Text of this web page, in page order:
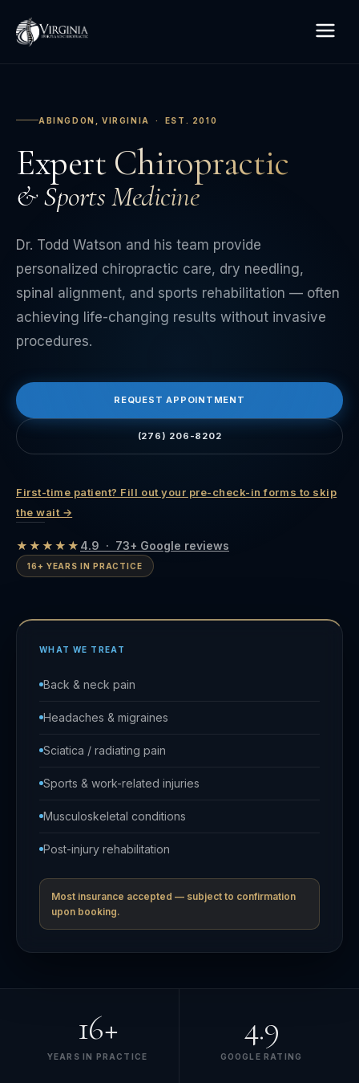
ABINGDON, VIRGINIA · EST. 2010
Expert Chiropractic
& Sports Medicine
Dr. Todd Watson and his team provide
personalized chiropractic care, dry needling,
spinal alignment, and sports rehabilitation — often
achieving life-changing results without invasive
procedures.
REQUEST APPOINTMENT
(276) 206-8202
First-time patient? Fill out your pre-check-in forms to skip
the wait →
★★★★★ 4.9 · 73+ Google reviews
16+ YEARS IN PRACTICE
WHAT WE TREAT
Back & neck pain
Headaches & migraines
Sciatica / radiating pain
Sports & work-related injuries
Musculoskeletal conditions
Post-injury rehabilitation
Most insurance accepted — subject to confirmation
upon booking.
16+
YEARS IN PRACTICE
4.9
GOOGLE RATING